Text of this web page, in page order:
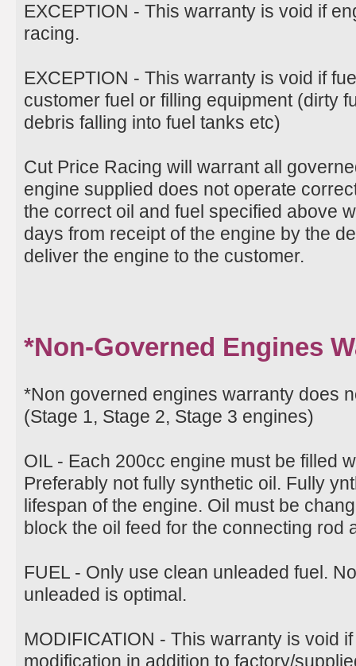
EXCEPTION - This warranty is void if
racing.
EXCEPTION - This warranty is void if
customer fuel or filling equipment (dirty
debris falling into fuel tanks etc)
Cut Price Racing will warrant all
engine supplied does not operate
the correct oil and fuel specified above
days from receipt of the engine by the
deliver the engine to the customer.
*Non-Governed Engines
*Non governed engines warranty does
(Stage 1, Stage 2, Stage 3 engines)
OIL - Each 200cc engine must be filled
Preferably not fully synthetic oil. Fully
lifespan of the engine. Oil must be
block the oil feed for the connecting rod
FUEL - Only use clean unleaded fuel.
unleaded is optimal.
MODIFICATION - This warranty is void
modification in addition to factory/